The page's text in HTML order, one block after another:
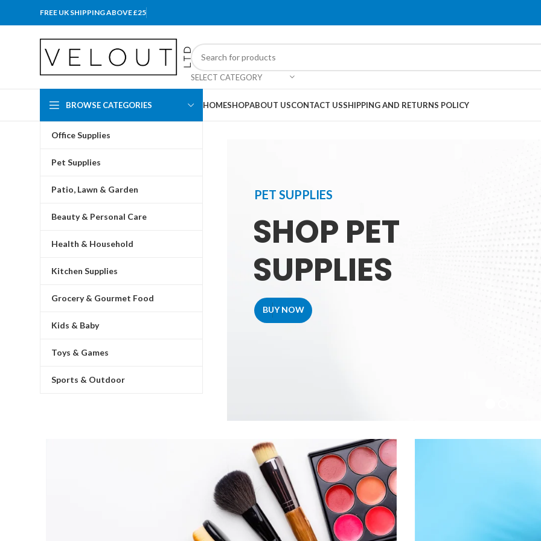
FREE UK SHIPPING ABOVE £25
SELECT CATEGORY
BROWSE CATEGORIES
Office Supplies
Pet Supplies
Patio, Lawn & Garden
Beauty & Personal Care
Health & Household
Kitchen Supplies
Grocery & Gourmet Food
Kids & Baby
Toys & Games
Sports & Outdoor
HOMESHOPABOUT USCONTACT USSHIPPING AND RETURNS POLICY
BUY NOW
SHOP PET
SUPPLIES
PET SUPPLIES